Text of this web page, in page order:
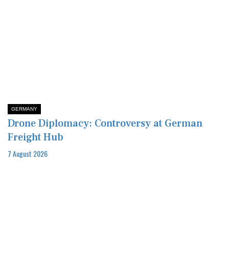
GERMANY
Drone Diplomacy: Controversy at German
Freight Hub
7 August 2026